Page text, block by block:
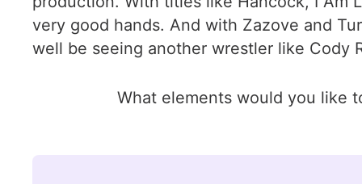
very good hands. And with Zazove and
well be seeing another wrestler like Cody
What elements would you like